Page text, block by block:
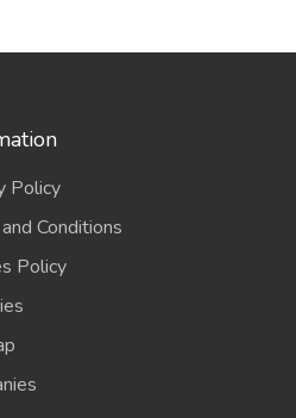
Policy
Conditions
Policy